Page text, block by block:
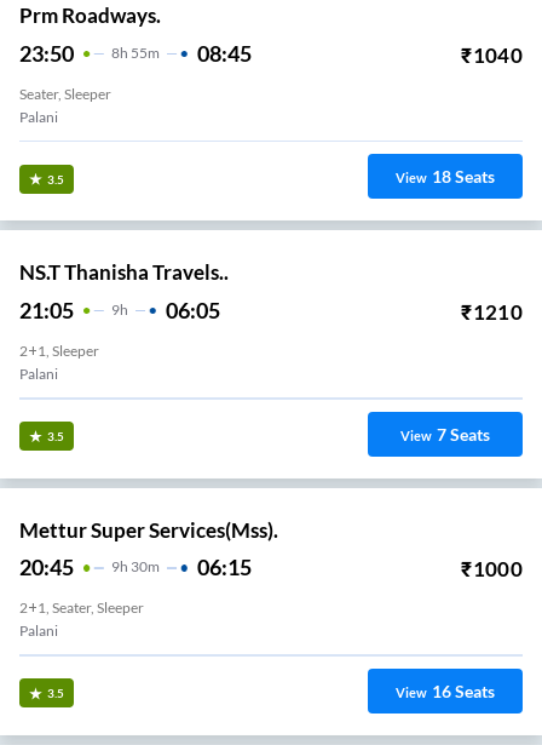
Prm Roadways.
23:50 8H 55m 08:45 ₹1040
Seater, Sleeper
Palani
3.5 View 18Seats
NS.T Thanisha Travels..
21:05 9H 06:05 ₹1210
2+1, Sleeper
Palani
3.5 View 7Seats
Mettur Super Services(Mss).
20:45 9H 30m 06:15 ₹1000
2+1, Seater, Sleeper
Palani
3.5 View 16Seats